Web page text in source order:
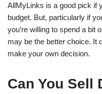
AllMyLinks is a good pick if
budget. But, particularly if
you’re willing to spend a bit
may be the better choice. It
make your own decision.
Can You Sell